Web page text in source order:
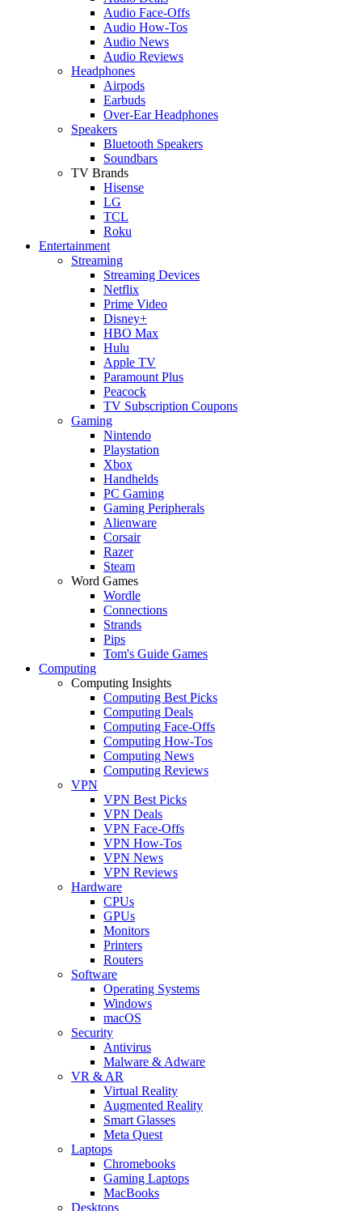
Audio Face-Offs
Audio How-Tos
Audio News
Audio Reviews
Headphones
Airpods
Earbuds
Over-Ear Headphones
Speakers
Bluetooth Speakers
Soundbars
TV Brands
Hisense
LG
TCL
Roku
Entertainment
Streaming
Streaming Devices
Netflix
Prime Video
Disney+
HBO Max
Hulu
Apple TV
Paramount Plus
Peacock
TV Subscription Coupons
Gaming
Nintendo
Playstation
Xbox
Handhelds
PC Gaming
Gaming Peripherals
Alienware
Corsair
Razer
Steam
Word Games
Wordle
Connections
Strands
Pips
Tom's Guide Games
Computing
Computing Insights
Computing Best Picks
Computing Deals
Computing Face-Offs
Computing How-Tos
Computing News
Computing Reviews
VPN
VPN Best Picks
VPN Deals
VPN Face-Offs
VPN How-Tos
VPN News
VPN Reviews
Hardware
CPUs
GPUs
Monitors
Printers
Routers
Software
Operating Systems
Windows
macOS
Security
Antivirus
Malware & Adware
VR & AR
Virtual Reality
Augmented Reality
Smart Glasses
Meta Quest
Laptops
Chromebooks
Gaming Laptops
MacBooks
Desktops